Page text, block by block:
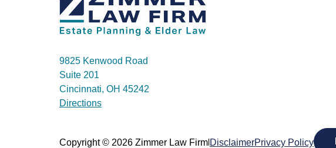
9825 Kenwood Road
Suite 201
Cincinnati, OH 45242
Directions
Copyright © 2026 Zimmer Law Firm|DisclaimerPrivacy Policy